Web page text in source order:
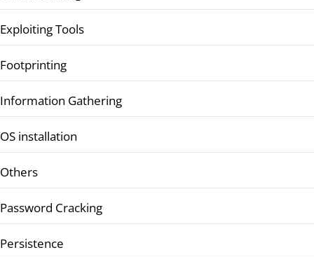
Exploiting Tools
Footprinting
Information Gathering
OS installation
Others
Password Cracking
Persistence